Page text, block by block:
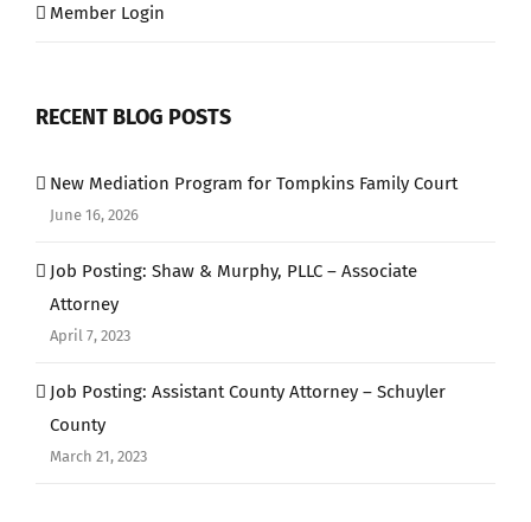
Member Login
RECENT BLOG POSTS
New Mediation Program for Tompkins Family Court
June 16, 2026
Job Posting: Shaw & Murphy, PLLC – Associate
Attorney
April 7, 2023
Job Posting: Assistant County Attorney – Schuyler
County
March 21, 2023